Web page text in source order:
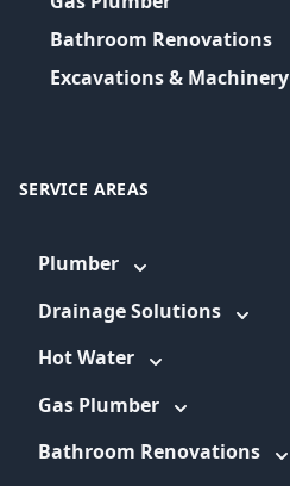
Bathroom Renovations
Excavations & Machinery
SERVICE AREAS
Plumber
Drainage Solutions
Hot Water
Gas Plumber
Bathroom Renovations